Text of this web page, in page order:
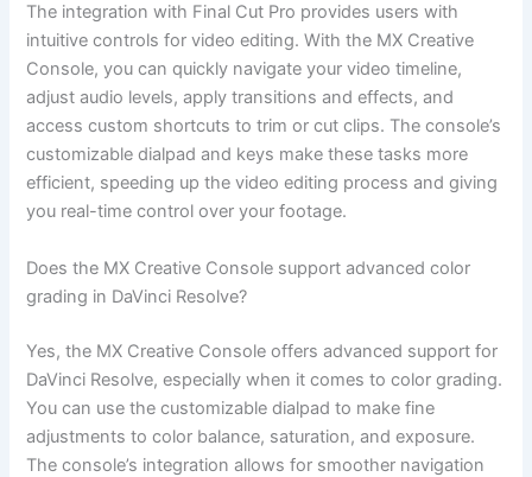
The integration with Final Cut Pro provides users with
intuitive controls for video editing. With the MX Creative
Console, you can quickly navigate your video timeline,
adjust audio levels, apply transitions and effects, and
access custom shortcuts to trim or cut clips. The console’s
customizable dialpad and keys make these tasks more
efficient, speeding up the video editing process and giving
you real-time control over your footage.
Does the MX Creative Console support advanced color
grading in DaVinci Resolve?
Yes, the MX Creative Console offers advanced support for
DaVinci Resolve, especially when it comes to color grading.
You can use the customizable dialpad to make fine
adjustments to color balance, saturation, and exposure.
The console’s integration allows for smoother navigation